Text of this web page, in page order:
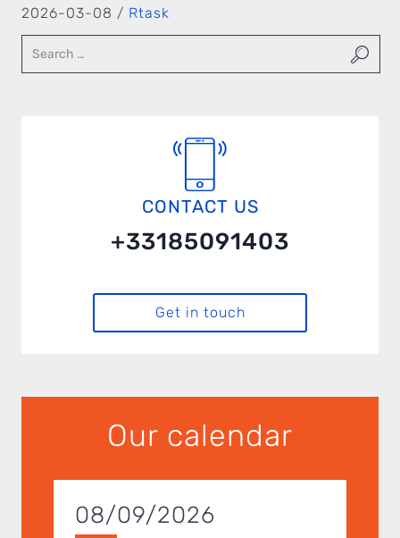
2026-03-08 / Rtask
CONTACT US
+33185091403
Get in touch
Our calendar
08/09/2026